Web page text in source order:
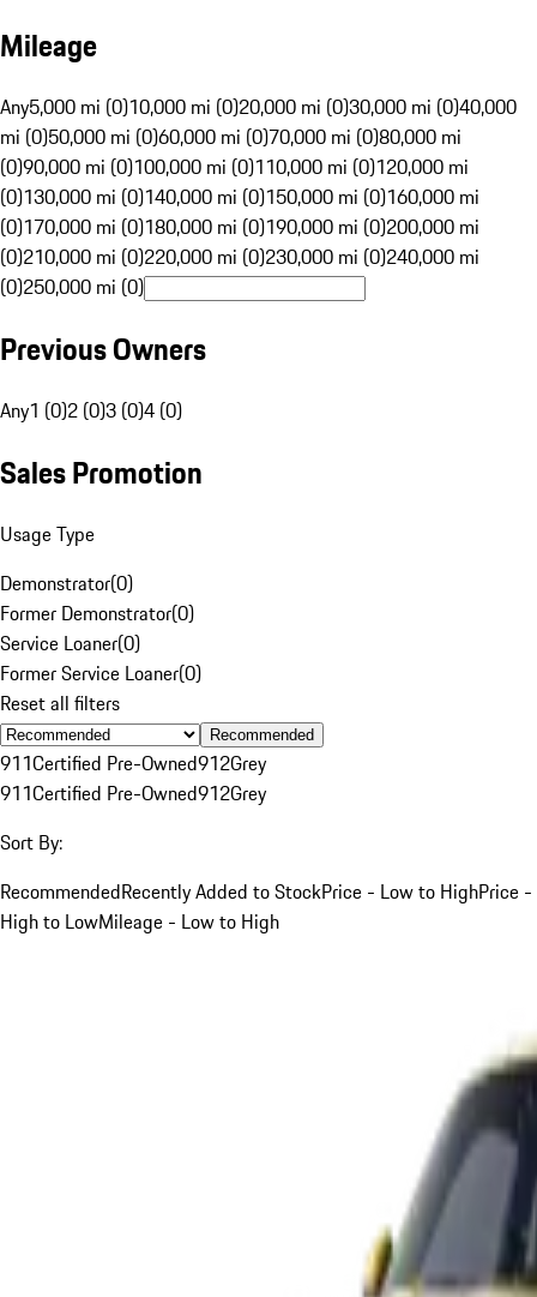
Mileage
Any5,000 mi (0)10,000 mi (0)20,000 mi (0)30,000 mi (0)40,000
mi (0)50,000 mi (0)60,000 mi (0)70,000 mi (0)80,000 mi
(0)90,000 mi (0)100,000 mi (0)110,000 mi (0)120,000 mi
(0)130,000 mi (0)140,000 mi (0)150,000 mi (0)160,000 mi
(0)170,000 mi (0)180,000 mi (0)190,000 mi (0)200,000 mi
(0)210,000 mi (0)220,000 mi (0)230,000 mi (0)240,000 mi
(0)250,000 mi (0)
Previous Owners
Any1 (0)2 (0)3 (0)4 (0)
Sales Promotion
Usage Type
Demonstrator(0)
Former Demonstrator(0)
Service Loaner(0)
Former Service Loaner(0)
Reset all filters
Recommended
911Certified Pre-Owned912Grey
911Certified Pre-Owned912Grey
Sort By:
RecommendedRecently Added to StockPrice - Low to HighPrice -
High to LowMileage - Low to High